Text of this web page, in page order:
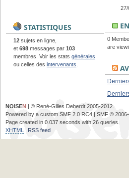
27/
STATISTIQUES
12 sujets en ligne,
et 698 messages par 103
membres. Voir les stats générales
ou celles des intervenants
0
are
NOISEN | © René-Gilles Deberdt 2005-2012.
Powered by a custom SMF 2.0 RC4 | SMF ©
Page created in 0.037 seconds with 26 queries.
XHTML
RSS feed